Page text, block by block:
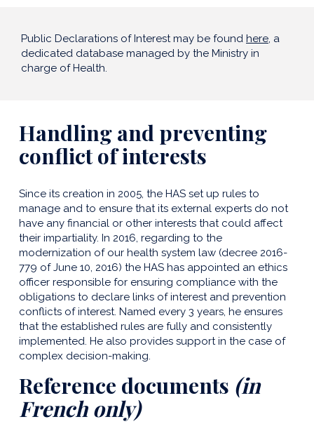
Public Declarations of Interest may be found here, a
dedicated database managed by the Ministry in
charge of Health.
Handling and preventing
conflict of interests
Since its creation in 2005, the HAS set up rules to
manage and to ensure that its external experts do not
have any financial or other interests that could affect
their impartiality. In 2016, regarding to the
modernization of our health system law (decree 2016-
779 of June 10, 2016) the HAS has appointed an ethics
officer responsible for ensuring compliance with the
obligations to declare links of interest and prevention
conflicts of interest. Named every 3 years, he ensures
that the established rules are fully and consistently
implemented. He also provides support in the case of
complex decision-making.
Reference documents (in
French only)